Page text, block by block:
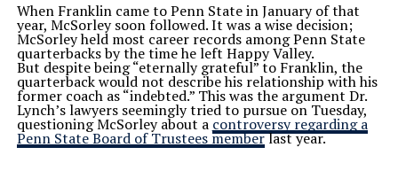
When Franklin came to Penn State in January of that
year, McSorley soon followed. It was a wise decision;
McSorley held most career records among Penn State
quarterbacks by the time he left Happy Valley.
But despite being “eternally grateful” to Franklin, the
quarterback would not describe his relationship with his
former coach as “indebted.” This was the argument Dr.
Lynch’s lawyers seemingly tried to pursue on Tuesday,
questioning McSorley about a controversy regarding a
Penn State Board of Trustees memberlast year.